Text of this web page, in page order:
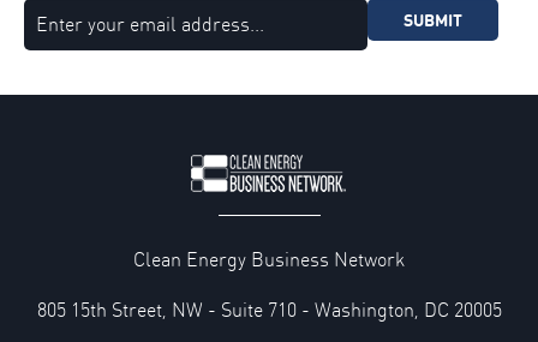
SUBMIT
Clean Energy Business Network
805 15th Street, NW - Suite 710 - Washington, DC 20005